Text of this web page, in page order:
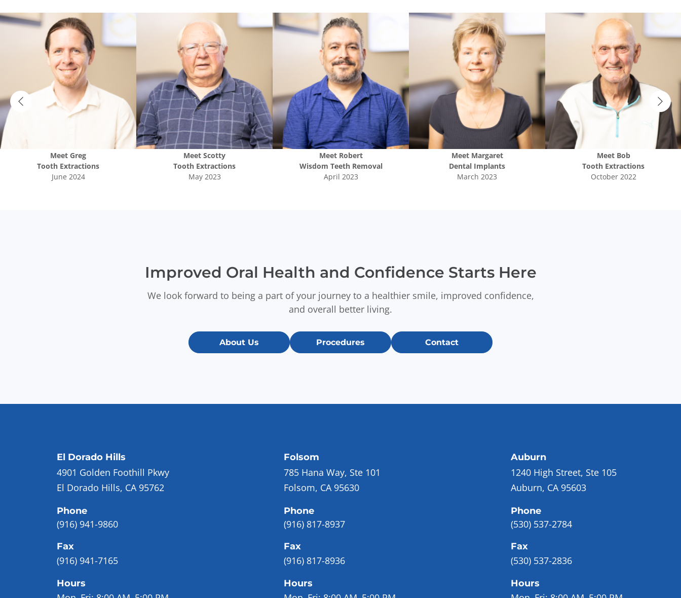
Meet Greg
Tooth Extractions
June 2024
Meet Scotty
Tooth Extractions
May 2023
Meet Robert
Wisdom Teeth Removal
April 2023
Meet Margaret
Dental Implants
March 2023
Meet Bob
Tooth Extractions
October 2022
Improved Oral Health and Confidence Starts Here
We look forward to being a part of your journey to a healthier smile, improved confidence,
and overall better living.
About Us Procedures Contact
El Dorado Hills
4901 Golden Foothill Pkwy
El Dorado Hills, CA 95762
Phone
(916) 941-9860
Fax
(916) 941-7165
Hours
Folsom
785 Hana Way, Ste 101
Folsom, CA 95630
Phone
(916) 817-8937
Fax
(916) 817-8936
Hours
Auburn
1240 High Street, Ste 105
Auburn, CA 95603
Phone
(530) 537-2784
Fax
(530) 537-2836
Hours